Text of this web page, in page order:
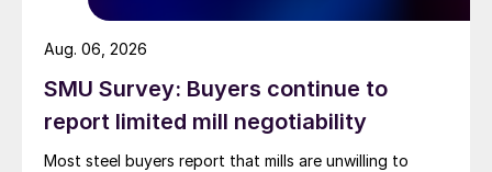
SMU Survey: Buyers continue to
report limited mill negotiability
Most steel buyers report that mills are unwilling to
Aug. 06, 2026